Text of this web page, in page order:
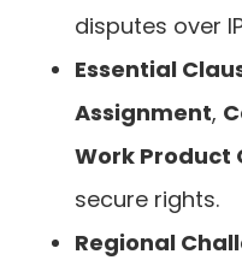
disputes over
Essential
Assignment,
Work Product
secure rights.
Regional